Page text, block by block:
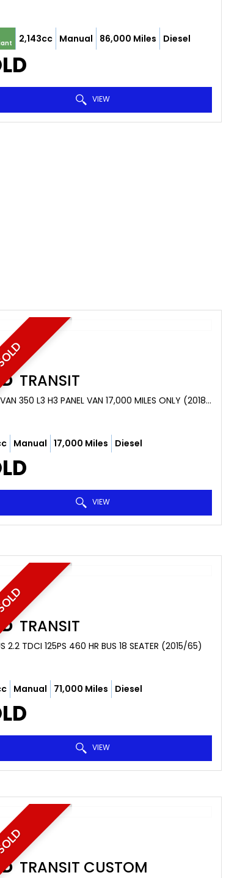
2,143cc Manual 86,000 Miles Diesel
VIEW
TRANSIT
PANEL VAN 350 L3 H3 PANEL VAN 17,000 MILES ONLY (2018/68)
Manual 17,000 Miles Diesel
VIEW
TRANSIT
2.2 TDCI 125PS 460 HR BUS 18 SEATER (2015/65)
Manual 71,000 Miles Diesel
VIEW
TRANSIT CUSTOM